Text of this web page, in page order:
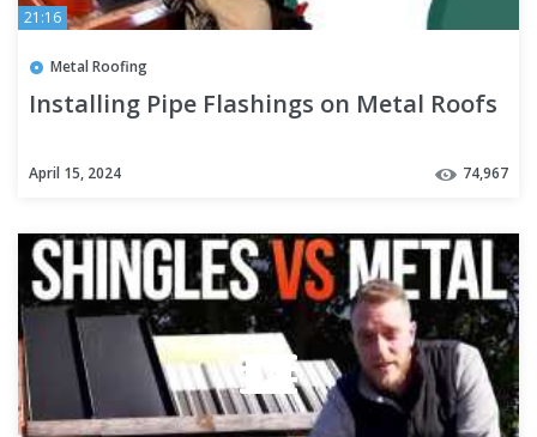
21:16
Metal Roofing
Installing Pipe Flashings on Metal Roofs
April 15, 2024 74,967